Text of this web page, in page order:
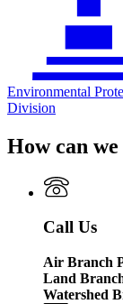
Environmental
Division
How can
Call Us
Air Branch
Land
Watershed